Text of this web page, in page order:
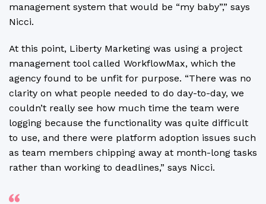
management system that would be “my baby”,” says
Nicci.
At this point, Liberty Marketing was using a project
management tool called WorkflowMax, which the
agency found to be unfit for purpose. “There was no
clarity on what people needed to do day-to-day, we
couldn’t really see how much time the team were
logging because the functionality was quite difficult
to use, and there were platform adoption issues such
as team members chipping away at month-long tasks
rather than working to deadlines,” says Nicci.